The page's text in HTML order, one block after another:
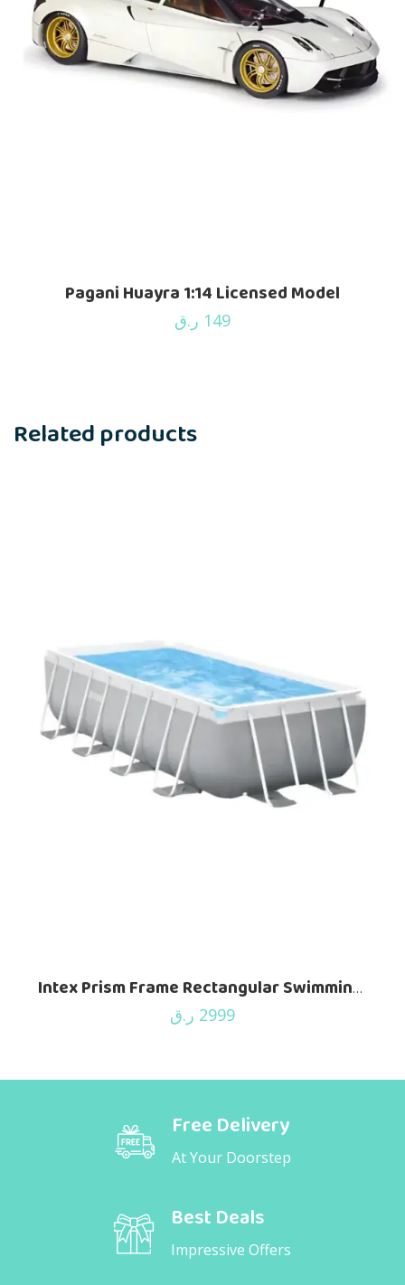
Pagani Huayra 1:14 Licensed Model
149 ر.ق
Related products
Intex Prism Frame Rectangular Swimming Pool – 488 X 244 X 107 Cm – 26792
2999 ر.ق
Free Delivery
At Your Doorstep
Best Deals
Impressive Offers